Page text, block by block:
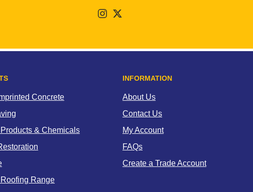
Concrete
& Chemicals
Roofing Range
INFORMATION
About Us
Contact Us
My Account
FAQs
Create a Trade Account